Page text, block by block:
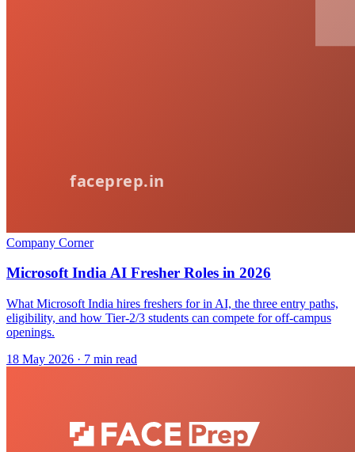
Company Corner
Microsoft India AI Fresher Roles in 2026
What Microsoft India hires freshers for in AI, the three entry paths,
eligibility, and how Tier-2/3 students can compete for off-campus
openings.
18 May 2026 · 7 min read